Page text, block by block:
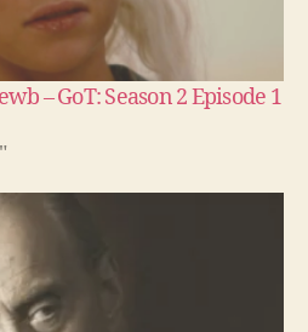
– GoT: Season 2 Episode 1